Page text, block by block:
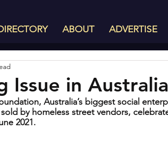
ABOUT ADVERTISE
Issue in
Australia’s biggest social
by homeless street vendors,
2021.